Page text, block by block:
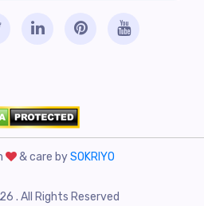
& care bySOKRIYO
. All Rights Reserved